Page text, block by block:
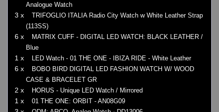
Analogue Watch
3 x
TRIFOGLIO ITALIA Radio City Watch w White Leather Strap
(113SS)
6 x
MATRIX CUFF - DIGITAL LED WATCH: BLACK LEATHER /
Blue
1 x LED Watch - 01 THE ONE - IBIZA RIDE - White Leather
6 x
BOBO BIRD DIGITAL LED FASHION WATCH W/ WOOD
CASE & BRACELET GR
2 x HORUS - Unique LED Watch / Mirrored
1 x 01 THE ONE: ORBIT - AN08G09